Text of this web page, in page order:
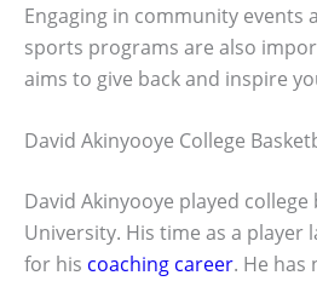
Engaging in community events
sports programs are also
aims to give back and inspire
David Akinyooye College
David Akinyooye played
University. His time as a player
for his coaching career. He has